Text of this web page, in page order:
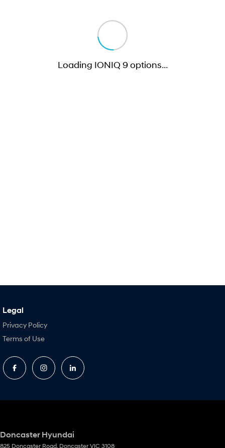
Loading IONIQ 9 options…
Legal
Privacy Policy
Terms of Use
Doncaster Hyundai
825 Doncaster Road, Doncaster VIC 3108